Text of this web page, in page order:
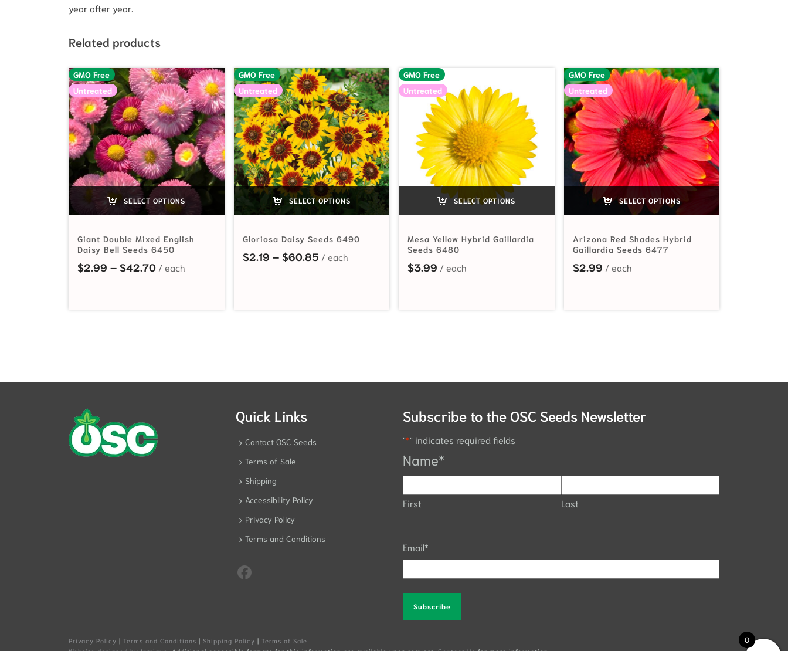
year after year.
Related products
GMO Free
Untreated
SELECT OPTIONS
Giant Double Mixed English
Daisy Bell Seeds 6450
$2.99 – $42.70Price range: $2.99 through $42.70
GMO Free
Untreated
SELECT OPTIONS
Gloriosa Daisy Seeds 6490
$2.19 – $60.85Price range: $2.19 through $60.85
GMO Free
Untreated
SELECT OPTIONS
Mesa Yellow Hybrid Gaillardia
Seeds 6480
$3.99
GMO Free
Untreated
SELECT OPTIONS
Arizona Red Shades Hybrid
Gaillardia Seeds 6477
$2.99
Quick Links
Contact OSC Seeds
Terms of Sale
Shipping
Accessibility Policy
Privacy Policy
Terms and Conditions
Subscribe to the OSC Seeds Newsletter
"*" indicates required fields
Name*
First Last
Email*
Privacy Policy | Terms and Conditions | Shipping Policy | Terms of Sale
0